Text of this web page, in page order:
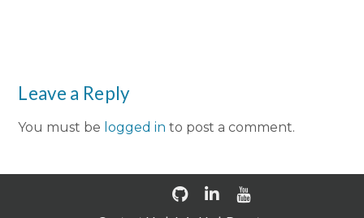
Leave a Reply
You must be logged in to post a comment.